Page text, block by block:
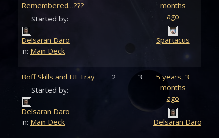
Remembered…???
Started by:
Delsaran Daro
in: Main Deck
months
ago
Spartacus
Boff Skills and UI Tray
Started by:
Delsaran Daro
in: Main Deck
2 3
5 years, 3
months
ago
Delsaran Daro